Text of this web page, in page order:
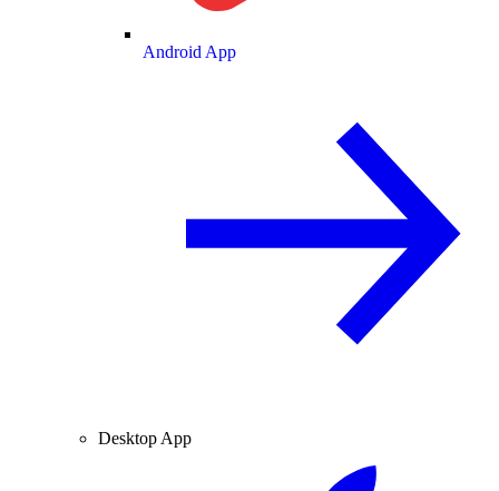
Android App
Desktop App